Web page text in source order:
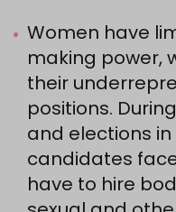
Women have
making power,
their
positions.
and elections
candidates
have to hire